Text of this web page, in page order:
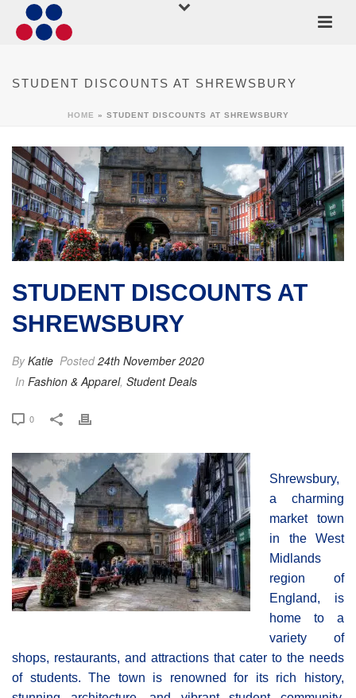
STUDENT DISCOUNTS AT SHREWSBURY
HOME » STUDENT DISCOUNTS AT SHREWSBURY
STUDENT DISCOUNTS AT
SHREWSBURY
ByKatie Posted24th November 2020
In Fashion & Apparel, Student Deals
0
Shrewsbury,
a charming
market town
in the West
Midlands
region of
England, is
home to a
variety of
shops, restaurants, and attractions that cater to the needs
of students. The town is renowned for its rich history,